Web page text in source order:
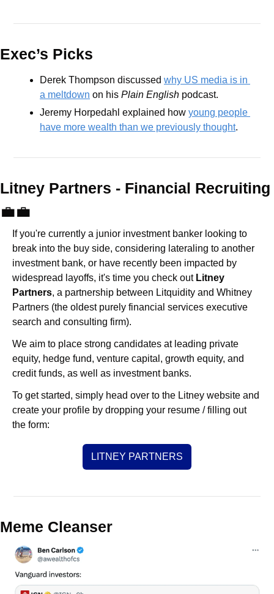
Exec’s Picks
Derek Thompson discussed why US media is in
a meltdown on his Plain English podcast.
Jeremy Horpedahl explained how young people
have more wealth than we previously thought.
💼💼
If you're currently a junior investment banker looking to
break into the buy side, considering lateraling to another
investment bank, or have recently been impacted by
widespread layoffs, it's time you check out Litney
Partners, a partnership between Litquidity and Whitney
Partners (the oldest purely financial services executive
search and consulting firm).
We aim to place strong candidates at leading private
equity, hedge fund, venture capital, growth equity, and
credit funds, as well as investment banks.
To get started, simply head over to the Litney website and
create your profile by dropping your resume / filling out
the form:
LITNEY PARTNERS
Meme Cleanser